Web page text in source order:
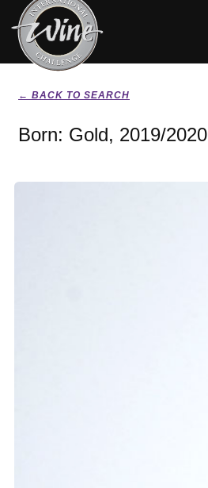
← BACK TO SEARCH
Born: Gold, 2019/2020